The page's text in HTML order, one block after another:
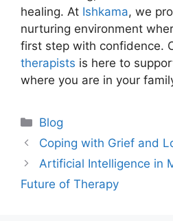
healing. At Ishkama, we
nurturing environment
first step with confidence.
therapists is here to
where you are in your
Blog
Coping with Grief and
Artificial Intelligence in
Future of Therapy